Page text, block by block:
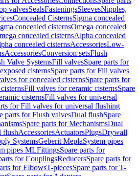
valvesSealsFasteningsSleevesNipples,
Concealed CisternsSigma concealed
concealed cisternsOmega concealed
concealed cisternsAlpha concealed
concealed cisternsAccessoriesLow-
AccessoriesConversion setsFlush
Valve SystemsFill valvesSpare parts for
cisternsSpare parts for Fill valves
for concealed cisternsSpare parts for
Fill valves for ceramic cisternsSpare
cisternsFill valves for universal
for Fill valves for universal flushing
parts for Flush valvesDual flushSpare
Spare parts for MechanismsDual
flushAccessoriesActuatorsPlugsDrywall
SystemsGeberit MeplaSystem pipes
pipes MLFittingsSpare parts for
for CouplingsReducersSpare parts for
for ElbowsT-piecesSpare parts for T-